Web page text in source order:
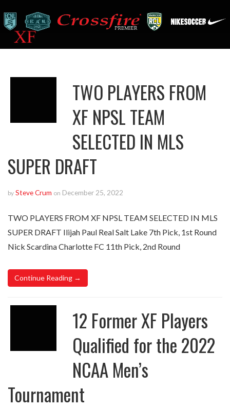
TWO PLAYERS FROM
XF NPSL TEAM
SELECTED IN MLS
SUPER DRAFT
by Steve Crum on December 25, 2022
TWO PLAYERS FROM XF NPSL TEAM SELECTED IN MLS
SUPER DRAFT Ilijah Paul Real Salt Lake 7th Pick, 1st Round
Nick Scardina Charlotte FC 11th Pick, 2nd Round
Continue Reading →
12 Former XF Players
Qualified for the 2022
NCAA Men’s
Tournament